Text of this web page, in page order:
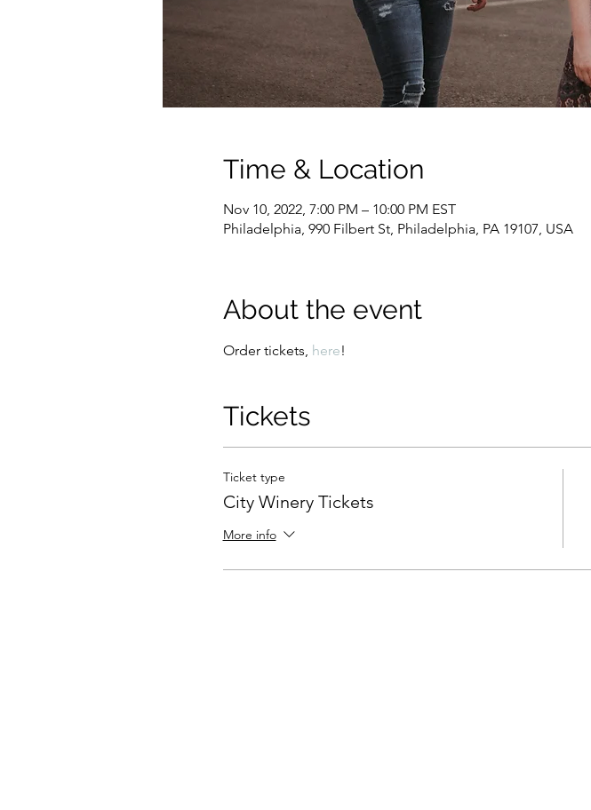
Time & Location
Nov 10, 2022, 7:00 PM – 10:00 PM EST
Philadelphia, 990 Filbert St, Philadelphia, PA 19107, USA
About the event
Order tickets, here!
Tickets
Ticket type
City Winery Tickets
More info